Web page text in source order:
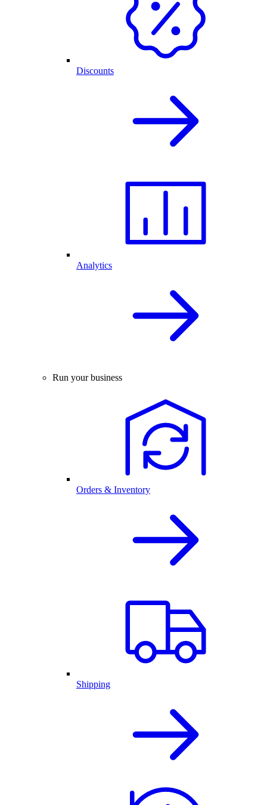
Discounts
Analytics
Run your business
Orders & Inventory
Shipping